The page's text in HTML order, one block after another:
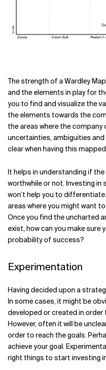
The strength of a Wardley
and the elements in play for
you to find and visualize the
the elements towards the
the areas where the
uncertainties, ambiguities
clear when having this
It helps in understanding if
worthwhile or not. Investing
won’t help you to
areas where you might want
Once you find the uncharted
exist, how can you make sure
probability of success?
Experimentation
Having decided upon a
In some cases, it might be
developed or created in
However, often it will be
order to reach the goals.
achieve your goal.
right things to start investing